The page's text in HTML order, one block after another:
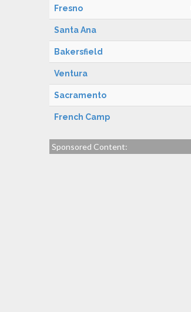
Fresno
Santa Ana
Bakersfield
Ventura
Sacramento
French Camp
Sponsored Content: